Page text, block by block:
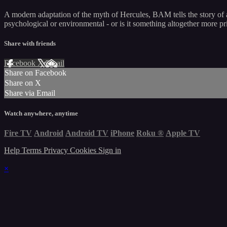
A modern adaptation of the myth of Hercules, BAM tells the story
psychological or environmental - or is it something altogether more
Share with friends
Facebook XEmail
Share on Facebook
Share on X
Share via Email
Watch anywhere, anytime
Fire TV Android Android TV iPhone Roku ® Apple TV
Help Terms Privacy Cookies Sign in
×